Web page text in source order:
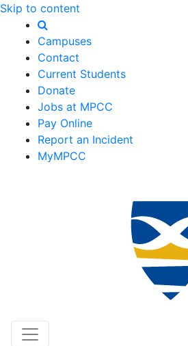
Skip to content
Campuses
Contact
Current Students
Donate
Jobs at MPCC
Pay Online
Report an Incident
MyMPCC